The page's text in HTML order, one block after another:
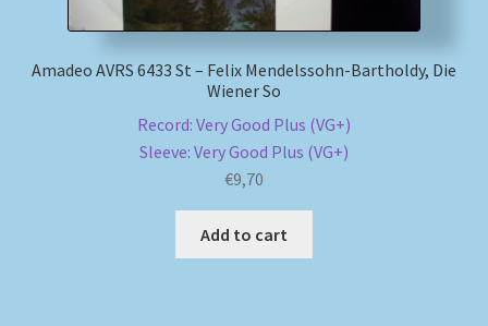
Amadeo AVRS 6433 St – Felix Mendelssohn-Bartholdy, Die
Wiener So
Record: Very Good Plus (VG+)
Sleeve: Very Good Plus (VG+)
€9,70
Add to cart